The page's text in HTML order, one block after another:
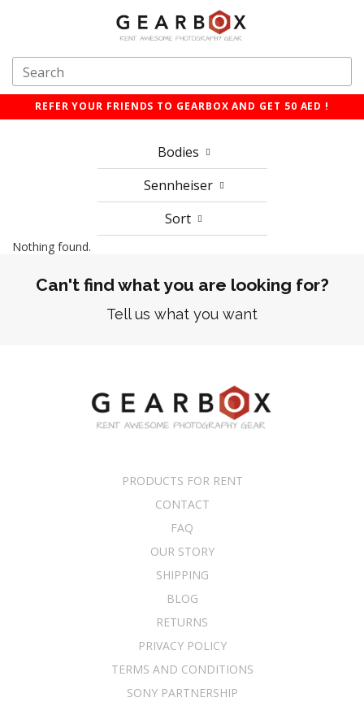
REFER YOUR FRIENDS TO GEARBOX AND GET 50 AED !
Bodies
Sennheiser
Sort
Nothing found.
Can't find what you are looking for?
Tell us what you want
PRODUCTS FOR RENT
CONTACT
FAQ
OUR STORY
SHIPPING
BLOG
RETURNS
PRIVACY POLICY
TERMS AND CONDITIONS
SONY PARTNERSHIP